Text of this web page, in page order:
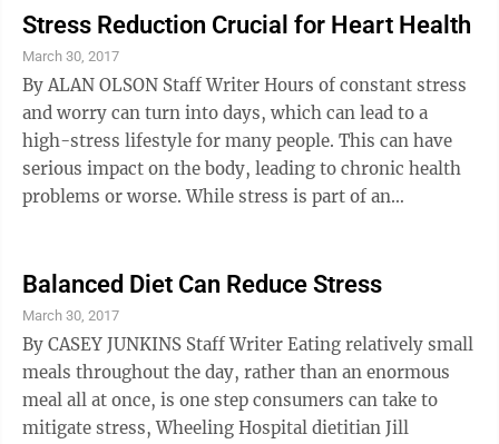
seven to nine hours of uninterrupted daily slumber for
adults. The CDC said sleeping less than seven hours
per day is associated with an increased risk of
developing chronic conditions such as obesity,
diabetes, high blood ...
Stress Reduction Crucial for Heart Health
March 30, 2017
By ALAN OLSON Staff Writer Hours of constant stress
and worry can turn into days, which can lead to a
high-stress lifestyle for many people. This can have
serious impact on the body, leading to chronic health
problems or worse. While stress is part of an
chronic problem. Dr. Gregory Suero, a cardiologist at
Wheeling Hospital, said many Ohio Valley patients
suffer from high blood pressure and several other
serious health issues that are exacerbated by stress
and the indirect effects of ...
Balanced Diet Can Reduce Stress
March 30, 2017
By CASEY JUNKINS Staff Writer Eating relatively small
meals throughout the day, rather than an enormous
meal all at once, is one step consumers can take to
mitigate stress, Wheeling Hospital dietitian Jill